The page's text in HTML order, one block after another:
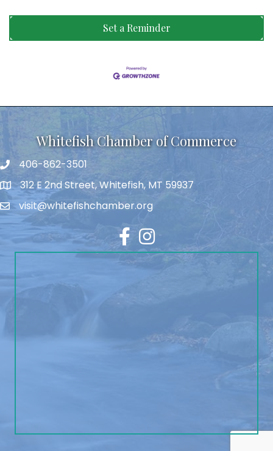
Set a Reminder
Whitefish Chamber of Commerce
406-862-3501
312 E 2nd Street, Whitefish, MT 59937
visit@whitefishchamber.org
FacebookInstagram